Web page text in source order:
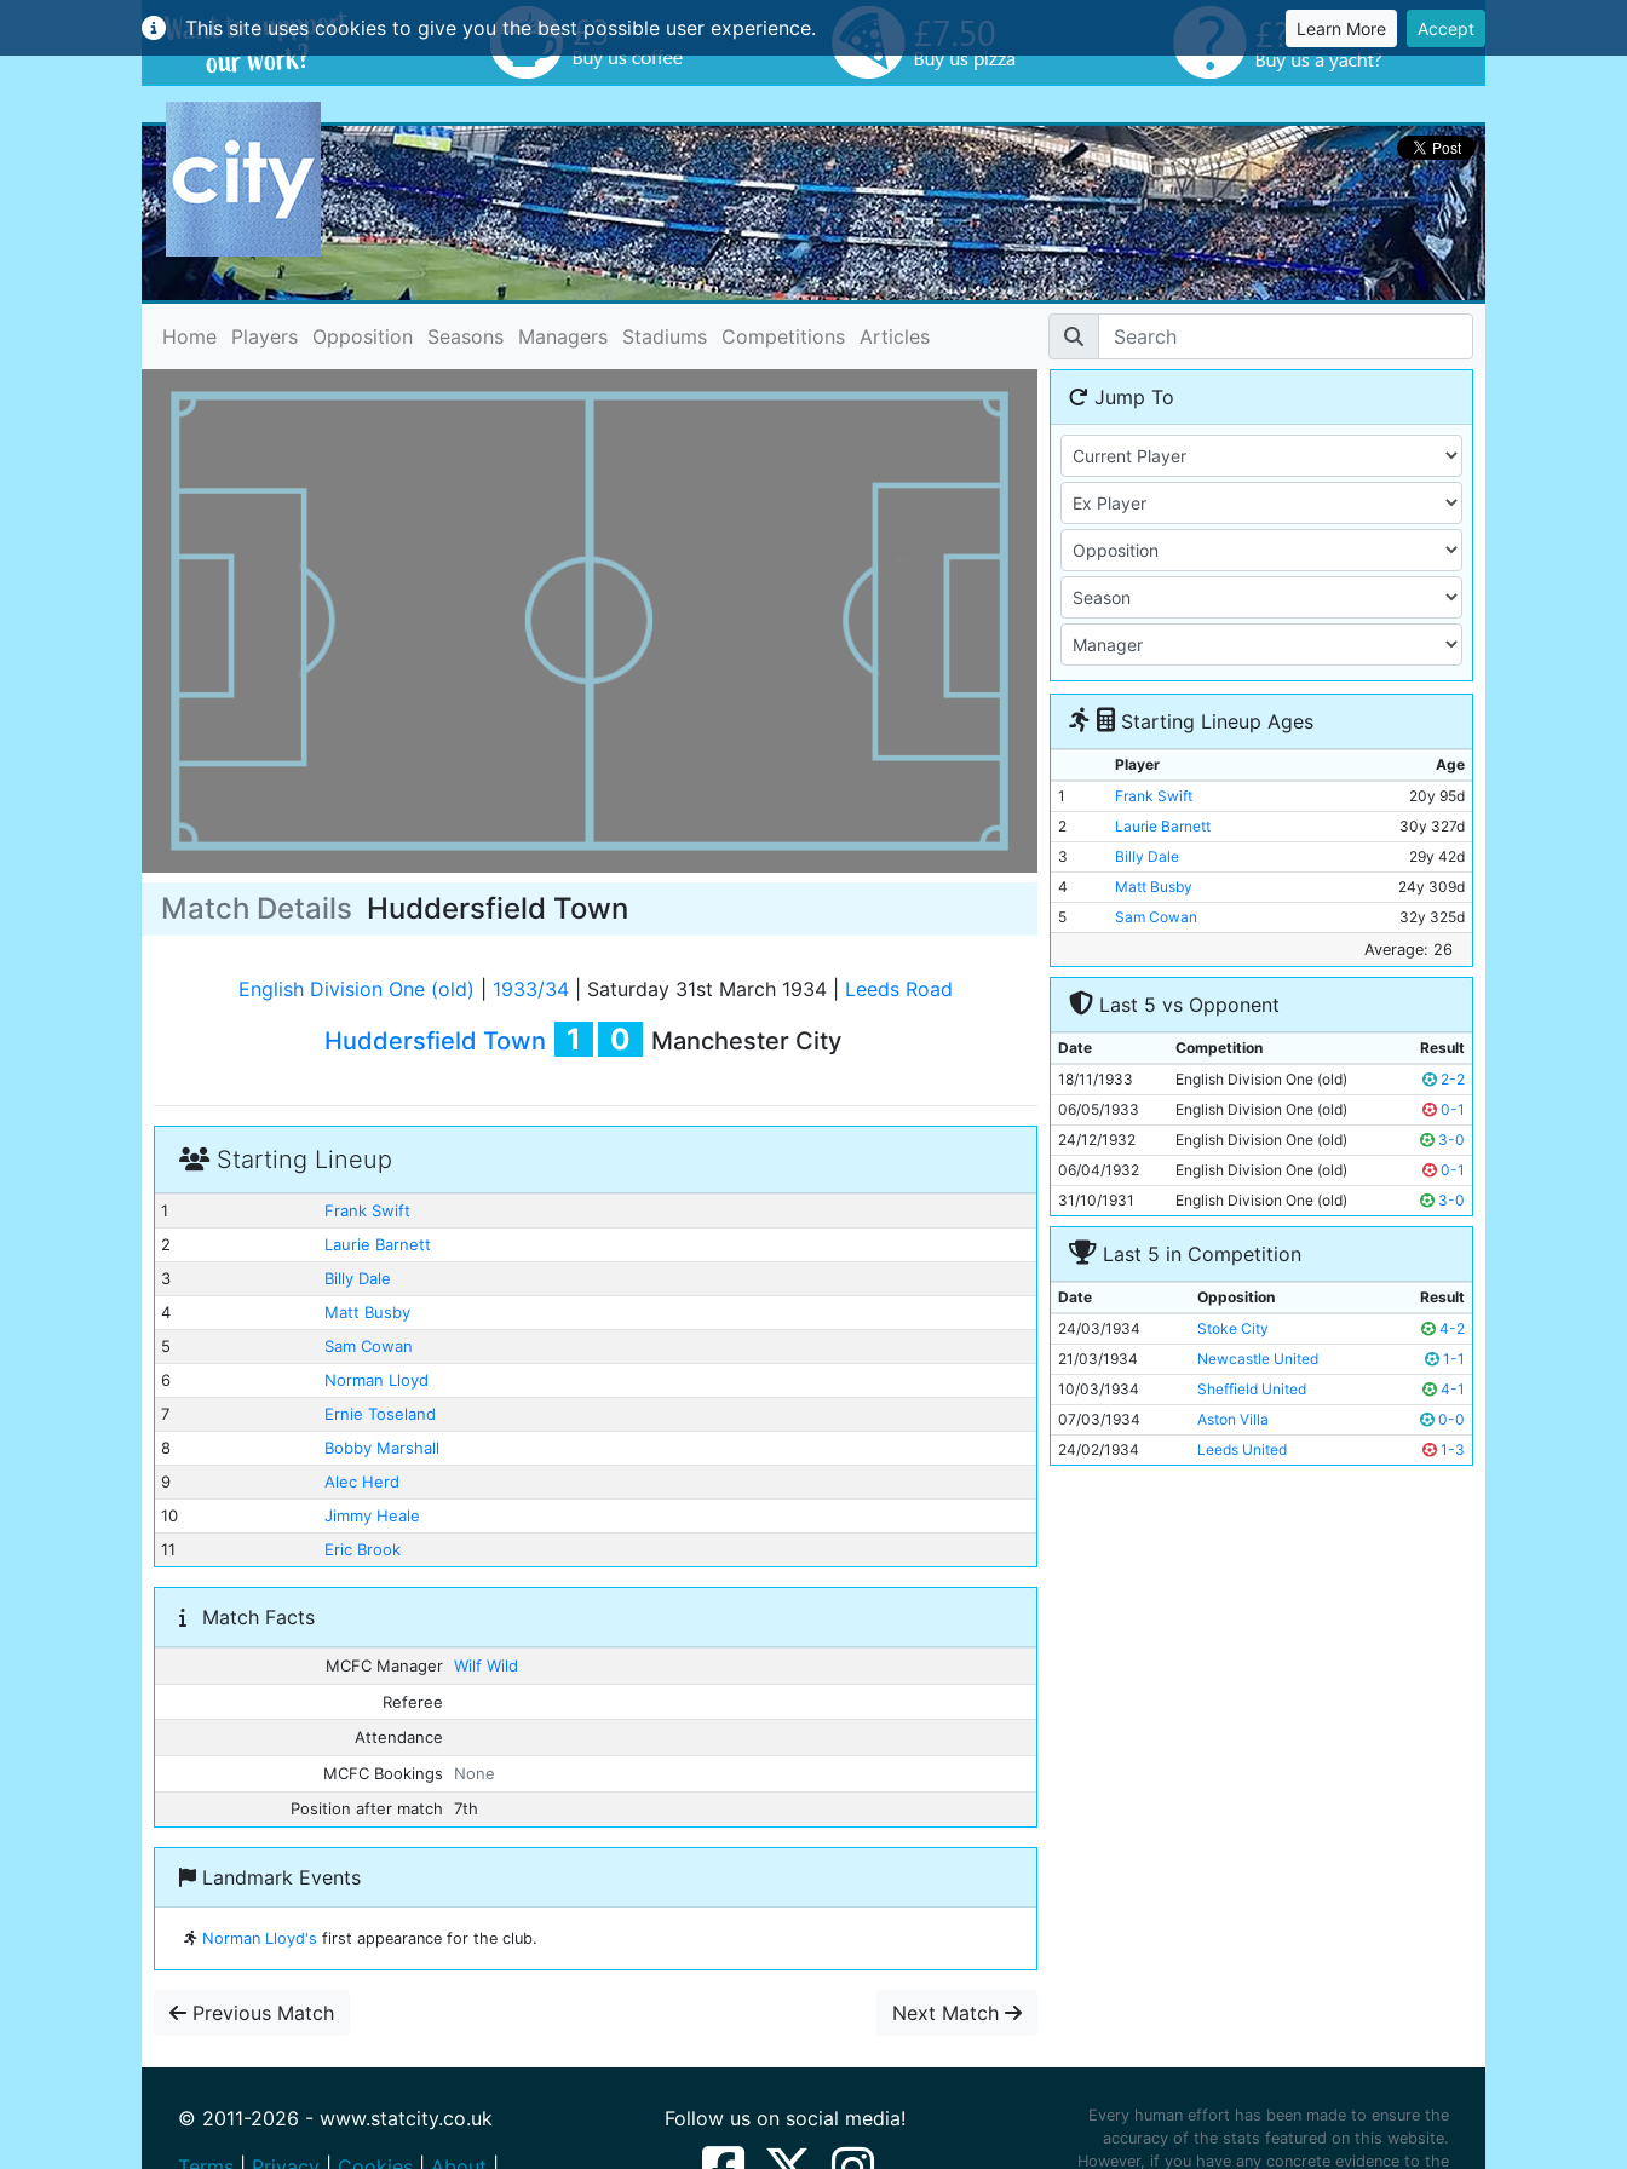
This site uses cookies to give you the best possible user experience. Learn More Accept
Home(current)
Players Opposition Seasons Managers Stadiums Competitions Articles
Match Details Huddersfield Town
English Division One (old) 1933/34 Saturday 31st March 1934 Leeds Road
Huddersfield Town 1 0 Manchester City
Starting Lineup
1
Frank Swift
2
Laurie Barnett
3
Billy Dale
4
Matt Busby
5
Sam Cowan
6
Norman Lloyd
7
Ernie Toseland
8
Bobby Marshall
9
Alec Herd
10
Jimmy Heale
11
Eric Brook
Match Facts
MCFC Manager Wilf Wild
Referee
Attendance
MCFC Bookings
None
Position after match
7th
Landmark Events
Norman Lloyd's first appearance for the club.
Previous Match Next Match
Jump To
Starting Lineup Ages
Player
Age
1
Frank Swift
20y 95d
2
Laurie Barnett
30y 327d
3
Billy Dale
29y 42d
4
Matt Busby
24y 309d
5
Sam Cowan
32y 325d
Unknown
7
Ernie Toseland
29y 14d
Bobby Marshall
9
Alec Herd
22y 143d
10
Jimmy Heale
19y 193d
11
Eric Brook 26y 124d
Average: 26
Last 5 vs Opponent
Date Competition
Result
18/11/1933
English Division One (old)
2-2
06/05/1933
English Division One (old)
0-1
24/12/1932
English Division One (old)
3-0
06/04/1932
English Division One (old)
0-1
31/10/1931
English Division One (old) 3-0
Last 5 in Competition
Date Opposition
Result
24/03/1934
Stoke City
4-2
21/03/1934
Newcastle United
1-1
10/03/1934
Sheffield United
4-1
07/03/1934
Aston Villa
0-0
24/02/1934
Leeds United 1-3
© 2011-2026 - www.statcity.co.uk
Follow us on social media!
Every human effort has been made to ensure the
accuracy of the stats featured on this website.
However, if you have any concrete evidence to the